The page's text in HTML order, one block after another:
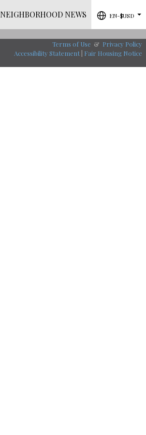
NEIGHBORHOOD NEWS
EN-$USD
...
Terms of Use & Privacy Policy
Accessibility Statement| Fair Housing Notice